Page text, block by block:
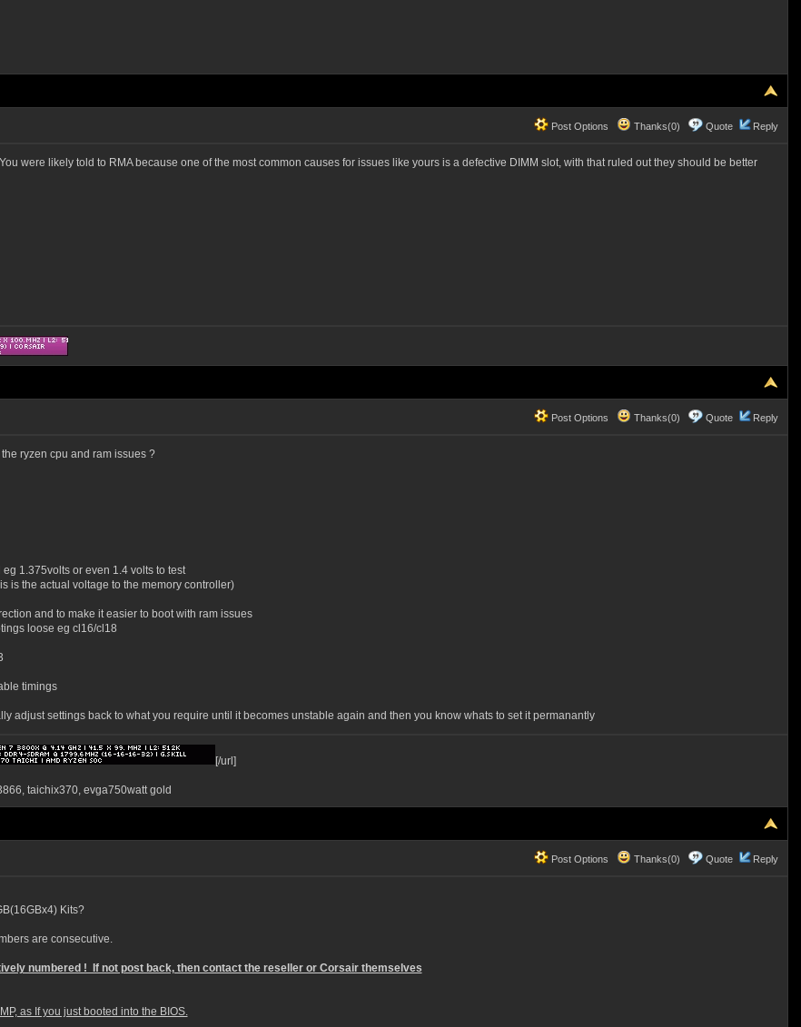
Post Options Thanks(0) Quote Reply
were likely told to RMA because one of the most common causes for issues like yours is a defective DIMM slot, with that ruled out they should be better
Post Options Thanks(0) Quote Reply
ryzen cpu and ram issues ?
1.375volts or even 1.4 volts to test
is the actual voltage to the memory controller)
and to make it easier to boot with ram issues
loose eg cl16/cl18
timings
adjust settings back to what you require until it becomes unstable again and then you know whats to set it permanantly
[/url]
taichix370, evga750watt gold
Post Options Thanks(0) Quote Reply
Kits?
are consecutive.
numbered ! If not post back, then contact the reseller or Corsair themselves
as If you just booted into the BIOS.